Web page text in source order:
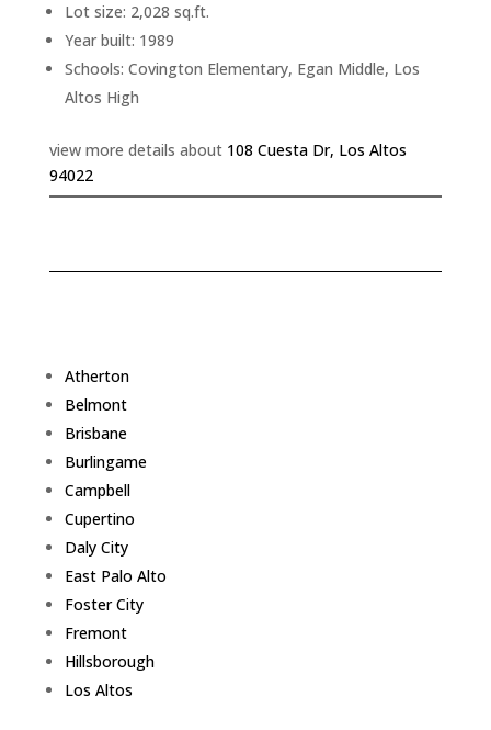
Lot size: 2,028 sq.ft.
Year built: 1989
Schools: Covington Elementary, Egan Middle, Los
Altos High
view more details about 108 Cuesta Dr, Los Altos
94022
Atherton
Belmont
Brisbane
Burlingame
Campbell
Cupertino
Daly City
East Palo Alto
Foster City
Fremont
Hillsborough
Los Altos